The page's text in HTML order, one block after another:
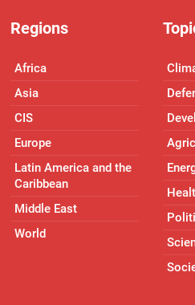
Regions
Africa
Asia
CIS
Europe
Latin America and the
Caribbean
Middle East
World